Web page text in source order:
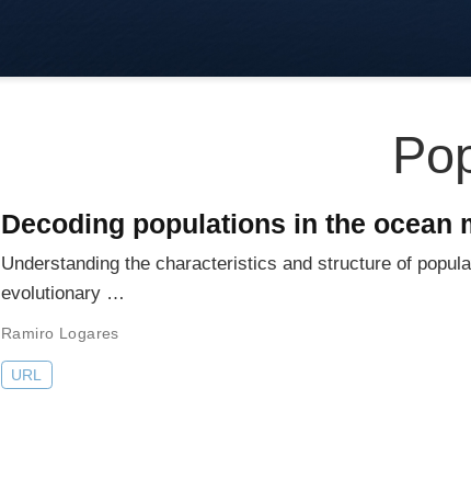
Decoding populations in the ocean
Understanding the characteristics and structure of
evolutionary …
Ramiro Logares
URL